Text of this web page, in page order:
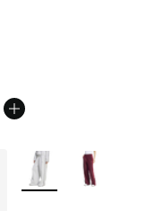
More Colors Available